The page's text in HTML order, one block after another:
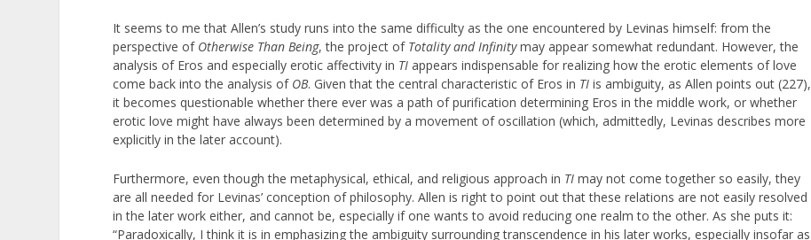
It seems to me that Allen’s study runs into the same difficulty as the one encountered by Levinas himself: from the
perspective of Otherwise Than Being, the project of Totality and Infinitymay appear somewhat redundant. However, the
analysis of Eros and especially erotic affectivity in TI appears indispensable for realizing how the erotic elements of love
come back into the analysis of OB. Given that the central characteristic of Eros in TI is ambiguity, as Allen points out (227),
it becomes questionable whether there ever was a path of purification determining Eros in the middle work, or whether
erotic love might have always been determined by a movement of oscillation (which, admittedly, Levinas describes more
explicitly in the later account).
Furthermore, even though the metaphysical, ethical, and religious approach in TI may not come together so easily, they
are all needed for Levinas’ conception of philosophy. Allen is right to point out that these relations are not easily resolved
in the later work either, and cannot be, especially if one wants to avoid reducing one realm to the other. As she puts it:
“Paradoxically, I think it is in emphasizing the ambiguity surrounding transcendence in his later works, especially insofar as